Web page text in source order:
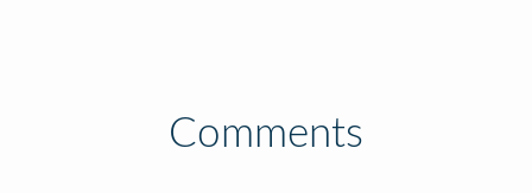
Comments